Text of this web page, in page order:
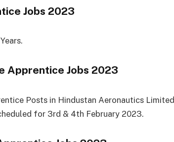
Jobs 2023
Apprentice Jobs 2023
Posts in Hindustan Aeronautics Limited
for 3rd & 4th February 2023.